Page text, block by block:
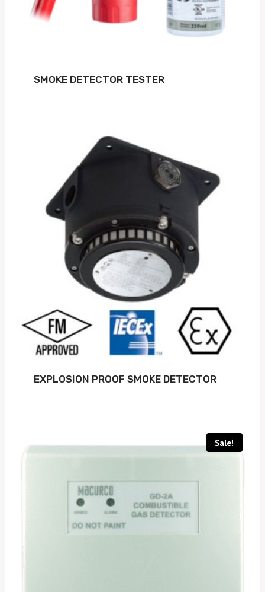
SMOKE DETECTOR TESTER
EXPLOSION PROOF SMOKE DETECTOR
Sale!